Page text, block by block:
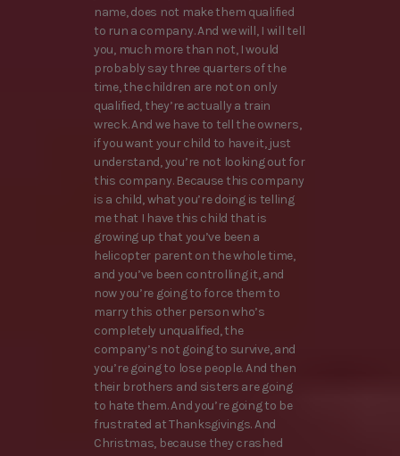
name, does not make them qualified
to run a company. And we will, I will tell
you, much more than not, I would
probably say three quarters of the
time, the children are not on only
qualified, they’re actually a train
wreck. And we have to tell the owners,
if you want your child to have it, just
understand, you’re not looking out for
this company. Because this company
is a child, what you’re doing is telling
me that I have this child that is
growing up that you’ve been a
helicopter parent on the whole time,
and you’ve been controlling it, and
now you’re going to force them to
marry this other person who’s
completely unqualified, the
company’s not going to survive, and
you’re going to lose people. And then
their brothers and sisters are going
to hate them. And you’re going to be
frustrated at Thanksgivings. And
Christmas, because they crashed